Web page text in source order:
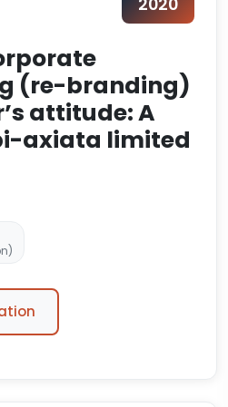
2020
(re-branding)
attitude: A
axiata limited